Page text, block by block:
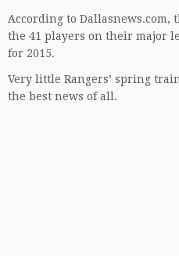
According to Dallasnews.com,
the 41 players on their major
for 2015.
Very little Rangers’ spring
the best news of all.